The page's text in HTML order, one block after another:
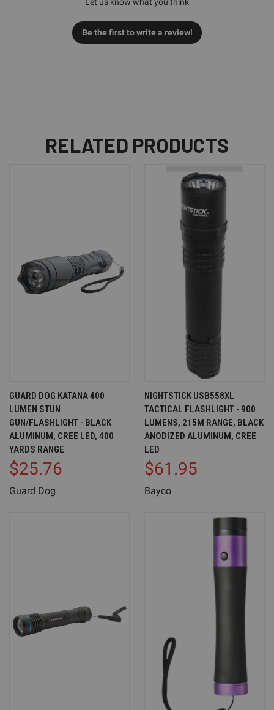
Be the first to write a review!
RELATED PRODUCTS
GUARD DOG KATANA 400
LUMEN STUN
GUN/FLASHLIGHT - BLACK
ALUMINUM, CREE LED, 400
YARDS RANGE
$25.76
Guard Dog
NIGHTSTICK USB558XL
TACTICAL FLASHLIGHT - 900
LUMENS, 215M RANGE, BLACK
ANODIZED ALUMINUM, CREE
LED
$61.95
Bayco